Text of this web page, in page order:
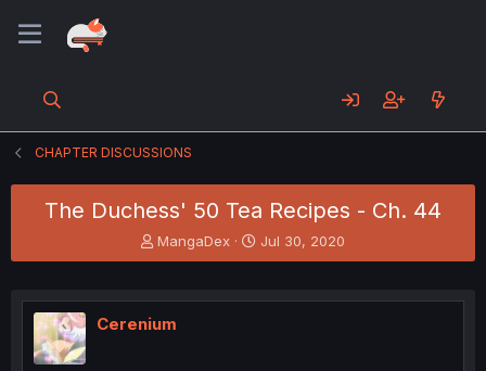
CHAPTER DISCUSSIONS
The Duchess' 50 Tea Recipes - Ch. 44
T
h
e
a
MangaDex
S
t
r
Jul 30, 2020
Cerenium